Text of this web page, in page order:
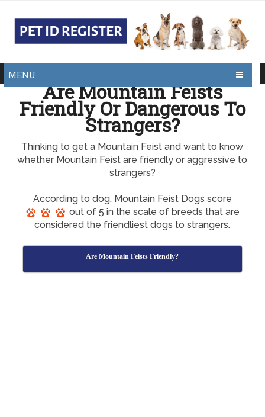
MENU
Are Mountain Feists
Friendly Or Dangerous To
Strangers?
Thinking to get a Mountain Feist and want to know
whether Mountain Feist are friendly or aggressive to
strangers?
According to dog, Mountain Feist Dogs score
out of 5 in the scale of breeds that are
considered the friendliest dogs to strangers.
Are Mountain Feists Friendly?